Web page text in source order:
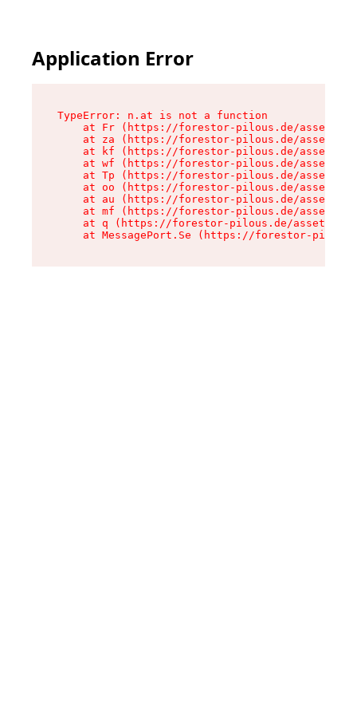
Application Error
TypeError: n.at is not a function
at Fr (https://forestor-pilous.de/assets/
at za (https://forestor-pilous.de/assets/
at kf (https://forestor-pilous.de/assets/
at wf (https://forestor-pilous.de/assets/
at Tp (https://forestor-pilous.de/assets/
at oo (https://forestor-pilous.de/assets/
at au (https://forestor-pilous.de/assets/
at mf (https://forestor-pilous.de/assets/
at q (https://forestor-pilous.de/assets/
at MessagePort.Se (https://forestor-